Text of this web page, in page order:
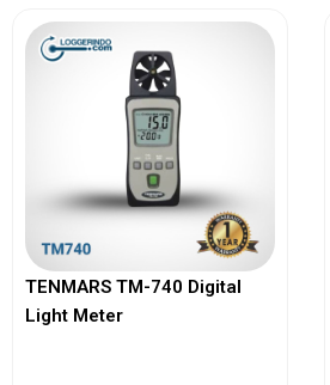
TENMARS TM-740 Digital
Light Meter